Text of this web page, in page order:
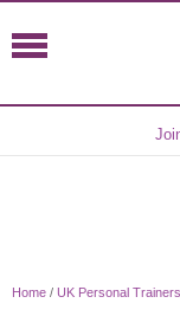
Home / UK Personal Trainers